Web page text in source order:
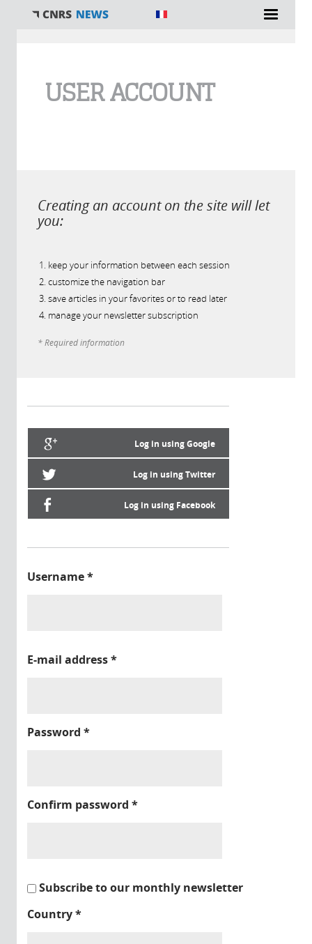
USER ACCOUNT
Creating an account on the site will let
you:
keep your information between each session
customize the navigation bar
save articles in your favorites or to read later
manage your newsletter subscription
* Required information
Log in using Google
Log in using Twitter
Log in using Facebook
Username*
E-mail address*
Password *
Confirm password *
Subscribe to our monthly newsletter
Country*